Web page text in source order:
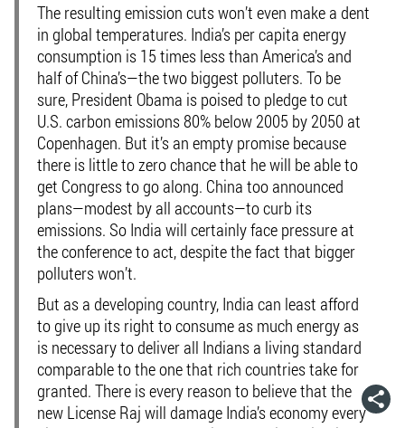
The resulting emission cuts won’t even make a dent
in global temperatures. India’s per capita energy
consumption is 15 times less than America’s and
half of China’s—the two biggest polluters. To be
sure, President Obama is poised to pledge to cut
U.S. carbon emissions 80% below 2005 by 2050 at
Copenhagen. But it’s an empty promise because
there is little to zero chance that he will be able to
get Congress to go along. China too announced
plans—modest by all accounts—to curb its
emissions. So India will certainly face pressure at
the conference to act, despite the fact that bigger
polluters won’t.
But as a developing country, India can least afford
to give up its right to consume as much energy as
is necessary to deliver all Indians a living standard
comparable to the one that rich countries take for
granted. There is every reason to believe that the
new License Raj will damage India’s economy every